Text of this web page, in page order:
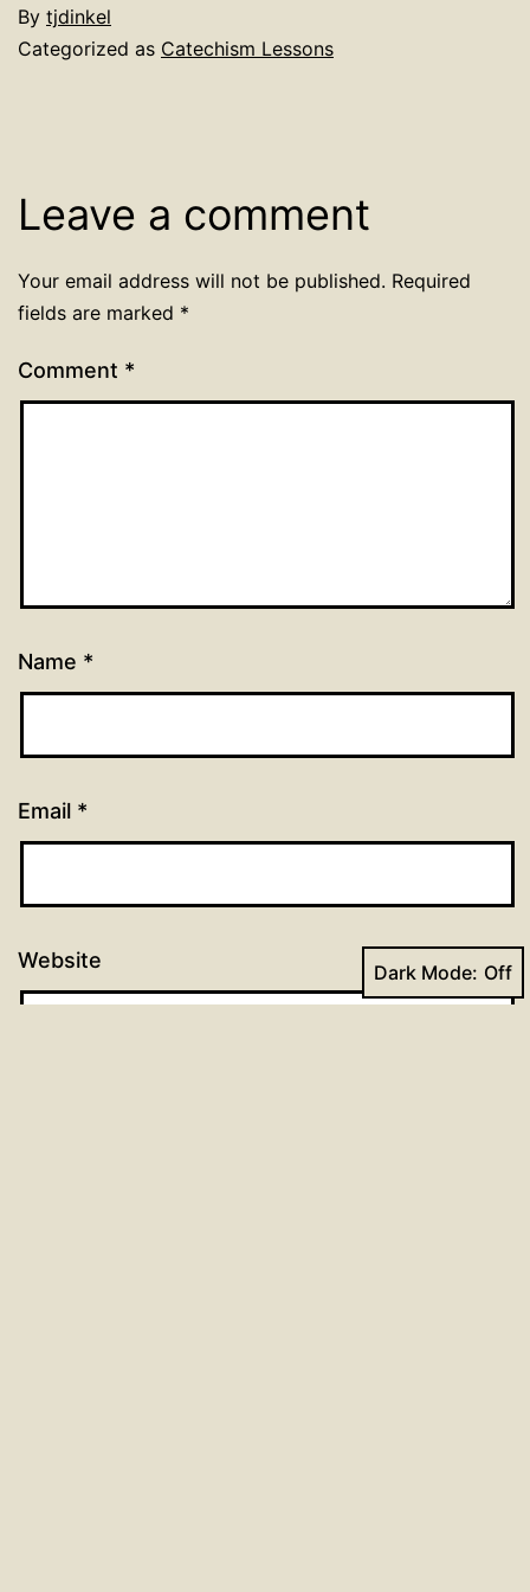
By tjdinkel
Categorized as Catechism Lessons
Leave a comment
Your email address will not be published. Required
fields are marked *
Comment *
Name *
Email *
Website Dark Mode: